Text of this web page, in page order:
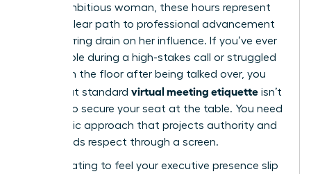
For an ambitious woman, these hours represent
either a clear path to professional advancement
or a recurring drain on her influence. If you’ve ever
felt invisible during a high-stakes call or struggled
to reclaim the floor after being talked over, you
know that standard virtual meeting etiquette isn’t
enough to secure your seat at the table. You need
a strategic approach that projects authority and
commands respect through a screen.
It’s frustrating to feel your executive presence slip